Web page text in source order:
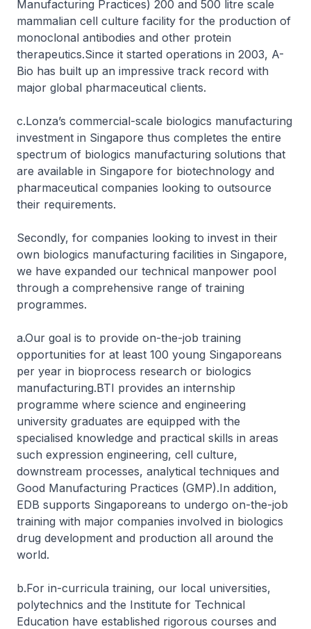
Manufacturing Practices) 200 and 500 litre scale
mammalian cell culture facility for the production of
monoclonal antibodies and other protein
therapeutics.Since it started operations in 2003, A-
Bio has built up an impressive track record with
major global pharmaceutical clients.
c.Lonza’s commercial-scale biologics manufacturing
investment in Singapore thus completes the entire
spectrum of biologics manufacturing solutions that
are available in Singapore for biotechnology and
pharmaceutical companies looking to outsource
their requirements.
Secondly, for companies looking to invest in their
own biologics manufacturing facilities in Singapore,
we have expanded our technical manpower pool
through a comprehensive range of training
programmes.
a.Our goal is to provide on-the-job training
opportunities for at least 100 young Singaporeans
per year in bioprocess research or biologics
manufacturing.BTI provides an internship
programme where science and engineering
university graduates are equipped with the
specialised knowledge and practical skills in areas
such expression engineering, cell culture,
downstream processes, analytical techniques and
Good Manufacturing Practices (GMP).In addition,
EDB supports Singaporeans to undergo on-the-job
training with major companies involved in biologics
drug development and production all around the
world.
b.For in-curricula training, our local universities,
polytechnics and the Institute for Technical
Education have established rigorous courses and